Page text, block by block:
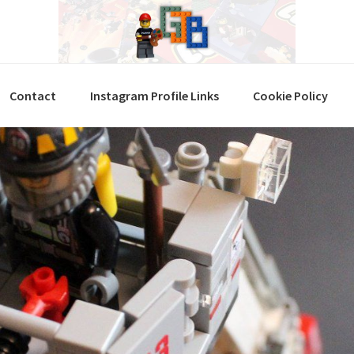
Contact Instagram Profile Links Cookie Policy